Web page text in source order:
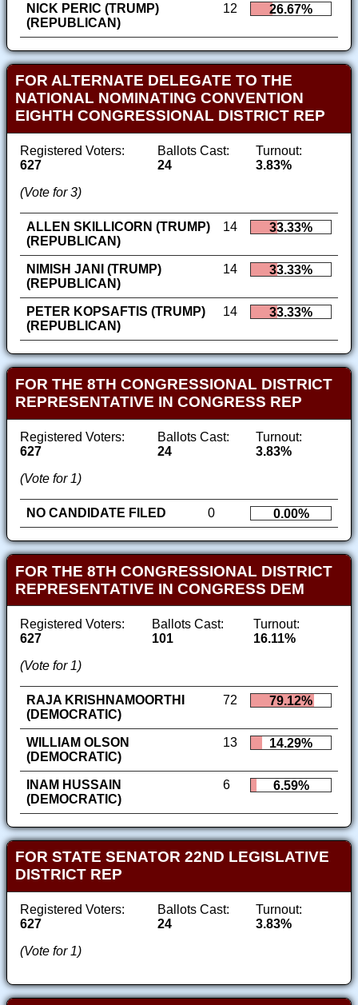
NICK PERIC (TRUMP)
(REPUBLICAN)
12 26.67%
FOR ALTERNATE DELEGATE TO THE
NATIONAL NOMINATING CONVENTION
EIGHTH CONGRESSIONAL DISTRICT REP
Registered Voters:
627
Ballots Cast:
24
Turnout:
3.83%
(Vote for 3)
ALLEN SKILLICORN (TRUMP)
(REPUBLICAN)
14 33.33%
NIMISH JANI (TRUMP)
(REPUBLICAN)
14 33.33%
PETER KOPSAFTIS (TRUMP)
(REPUBLICAN)
14 33.33%
FOR THE 8TH CONGRESSIONAL DISTRICT
REPRESENTATIVE IN CONGRESS REP
Registered Voters:
627
Ballots Cast:
24
Turnout:
3.83%
(Vote for 1)
NO CANDIDATE FILED 0 0.00%
FOR THE 8TH CONGRESSIONAL DISTRICT
REPRESENTATIVE IN CONGRESS DEM
Registered Voters:
627
Ballots Cast:
101
Turnout:
16.11%
(Vote for 1)
RAJA KRISHNAMOORTHI
(DEMOCRATIC)
72 79.12%
WILLIAM OLSON
(DEMOCRATIC)
13 14.29%
INAM HUSSAIN
(DEMOCRATIC)
6 6.59%
FOR STATE SENATOR 22ND LEGISLATIVE
DISTRICT REP
Registered Voters:
627
Ballots Cast:
24
Turnout:
3.83%
(Vote for 1)